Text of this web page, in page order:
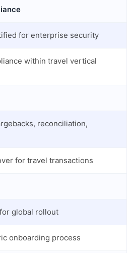
for enterprise security
within travel vertical
reconciliation,
for travel transactions
global rollout
onboarding process